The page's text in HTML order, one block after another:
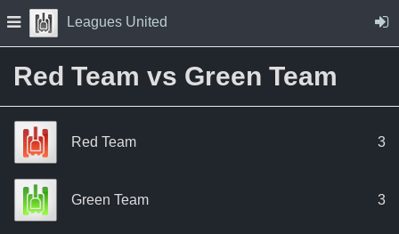
Skip to Content
Press space to open navigation menu
Leagues United
Red Team vs Green Team
Red Team 3
Green Team 3